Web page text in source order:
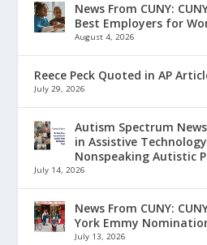
News From CUNY:
Best Employers for
August 4, 2026
Reece Peck Quoted in AP
July 29, 2026
Autism Spectrum
in Assistive
Nonspeaking Autistic
July 14, 2026
News From CUNY:
York Emmy
July 13, 2026